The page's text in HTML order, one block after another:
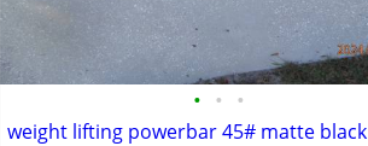
• • •
weight lifting powerbar 45# matte black